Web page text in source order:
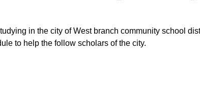
in the city of West branch community school
to help the follow scholars of the city.